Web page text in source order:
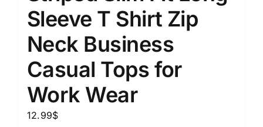
Sleeve T Shirt Zip
Neck Business
Casual Tops for
Work Wear
12.99$